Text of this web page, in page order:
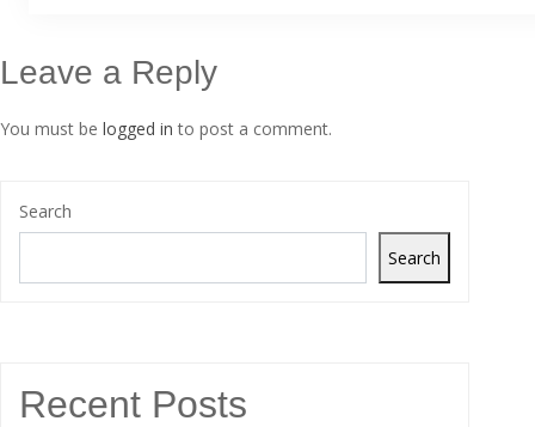
Leave a Reply
You must be logged in to post a comment.
Search
Search
Recent Posts